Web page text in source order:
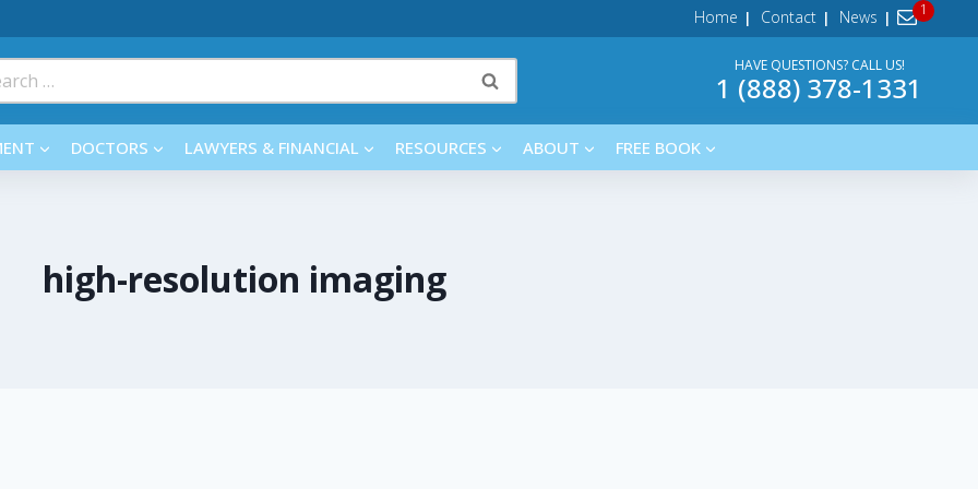
Home Contact News
HAVE QUESTIONS? CALL US!
1 (888) 378-1331
DOCTORS LAWYERS & FINANCIAL RESOURCES ABOUT FREE BOOK
high-resolution imaging